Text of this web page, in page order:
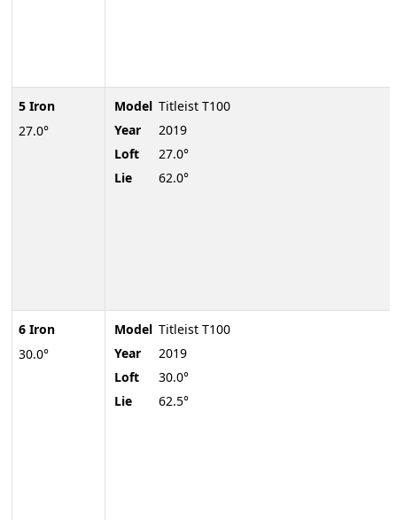
5 Iron
27.0°
6 Iron
30.0°
Model Titleist T100
Year
2019
Loft
27.0°
Lie
62.0°
Model Titleist T100
Year
2019
Loft
30.0°
Lie
62.5°